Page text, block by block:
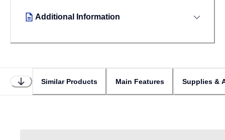
Additional Information
Similar Products Main Features Supplies &